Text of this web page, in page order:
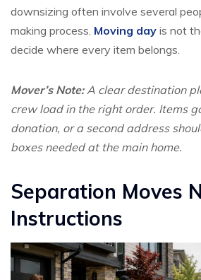
downsizing often involve several
making process. Moving day is not
decide where every item belongs.
Mover’s Note:A clear destination
crew load in the right order. Items
donation, or a second address
boxes needed at the main home.
Separation Moves
Instructions